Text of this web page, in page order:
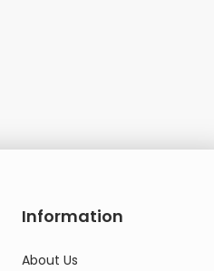
Information
About Us